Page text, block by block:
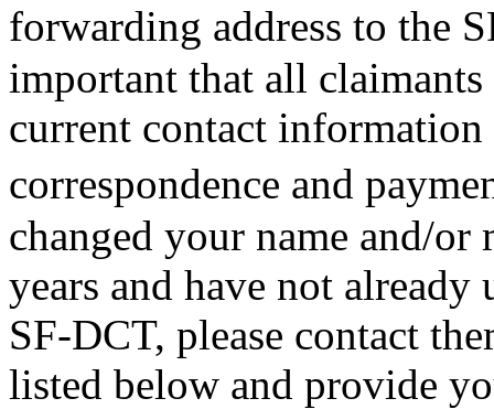
forwarding address to the
important that all
current contact
correspondence and
changed your name and/
years and have not
SF-DCT, please contact
listed below and provide